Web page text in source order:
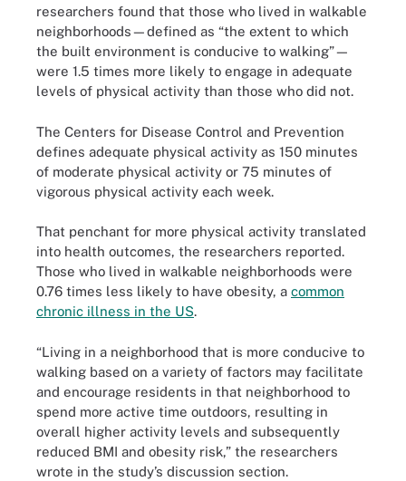
researchers found that those who lived in walkable
neighborhoods—defined as “the extent to which
the built environment is conducive to walking”—
were 1.5 times more likely to engage in adequate
levels of physical activity than those who did not.
The Centers for Disease Control and Prevention
defines adequate physical activity as 150 minutes
of moderate physical activity or 75 minutes of
vigorous physical activity each week.
That penchant for more physical activity translated
into health outcomes, the researchers reported.
Those who lived in walkable neighborhoods were
0.76 times less likely to have obesity, a common
chronic illness in the US.
“Living in a neighborhood that is more conducive to
walking based on a variety of factors may facilitate
and encourage residents in that neighborhood to
spend more active time outdoors, resulting in
overall higher activity levels and subsequently
reduced BMI and obesity risk,” the researchers
wrote in the study’s discussion section.